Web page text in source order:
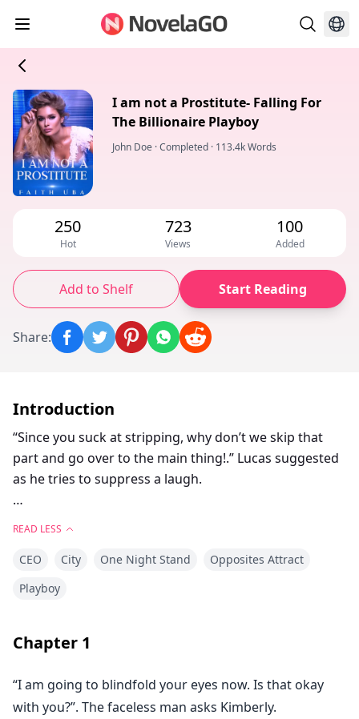
I am not a Prostitute- Falling For
The Billionaire Playboy
John Doe ·Completed · 113.4k Words
250
Hot
723
Views
100
Added
Add to Shelf Start Reading
Share:
Introduction
“Since you suck at stripping, why don’t we skip that
part and go over to the main thing!.” Lucas suggested
as he tries to suppress a laugh.
something as simple as stripping.
body and placed his right hand on her butt while his
left hand moved inside her shirt and cease her bare
READ LESS
CEO City One Night Stand
Opposites Attract
Playboy
Chapter 1
“I am going to blindfold your eyes now. Is that okay
with you?”. The faceless man asks Kimberly.